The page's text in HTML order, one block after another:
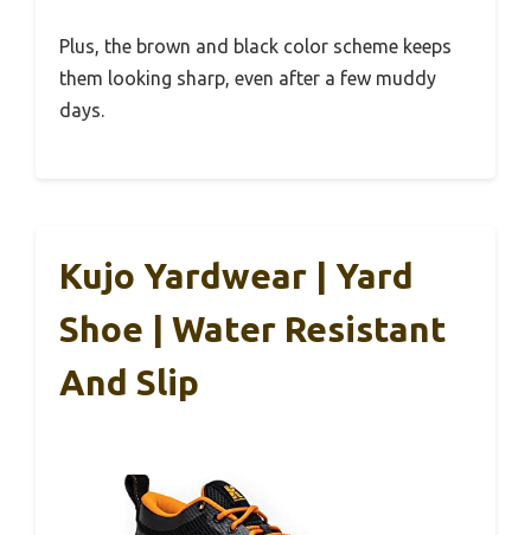
Plus, the brown and black color scheme keeps
them looking sharp, even after a few muddy
days.
Kujo Yardwear | Yard
Shoe | Water Resistant
And Slip